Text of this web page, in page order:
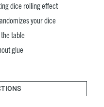
dice rolling effect
your dice
table
glue